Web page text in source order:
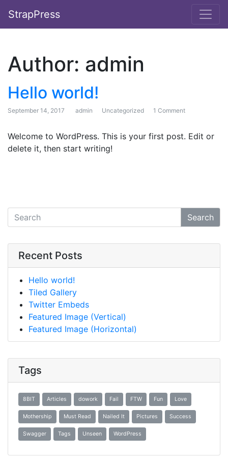
StrapPress
Author: admin
Hello world!
September 14, 2017 admin Uncategorized 1 Comment
Welcome to WordPress. This is your first post. Edit or
delete it, then start writing!
Search
Recent Posts
Hello world!
Tiled Gallery
Twitter Embeds
Featured Image (Vertical)
Featured Image (Horizontal)
Tags
8BIT Articles dowork Fail FTW Fun Love
Mothership Must Read Nailed It Pictures Success
Swagger Tags Unseen WordPress